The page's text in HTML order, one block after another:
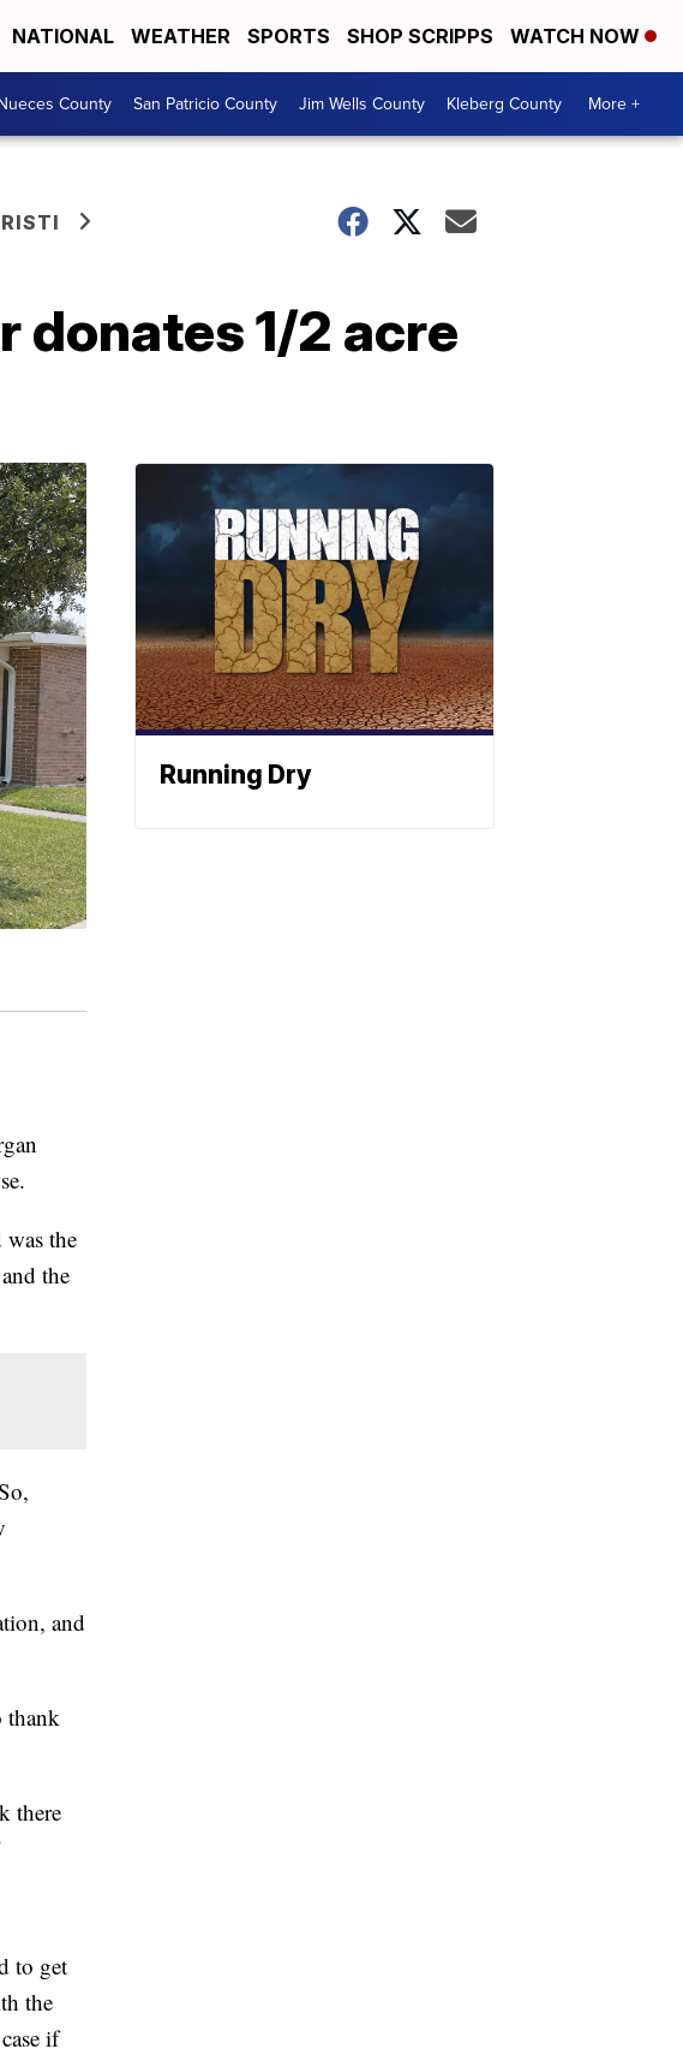
NATIONAL WEATHER SPORTS SHOP SCRIPPS WATCH NOW
County San Patricio County Jim Wells County Kleberg County More +
donates 1/2 acre
the
the
and
thank
there
to get
the
if
Running Dry